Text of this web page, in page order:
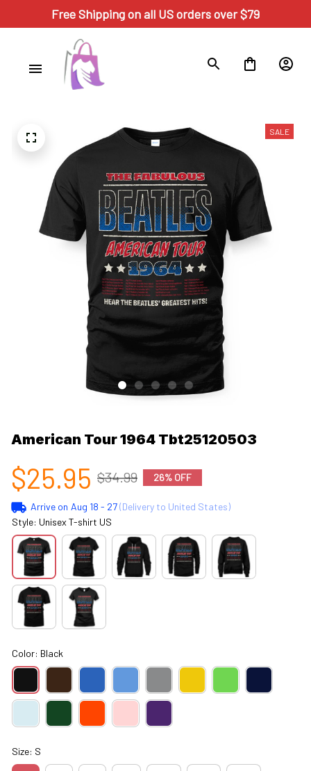
Free Shipping on all US orders over $79
SALE
American Tour 1964 Tbt25120503
$25.95 $34.99 26% OFF
Arrive on Aug 18 - 27(Delivery to United States)
Style: Unisex T-shirt US
Color: Black
Size: S